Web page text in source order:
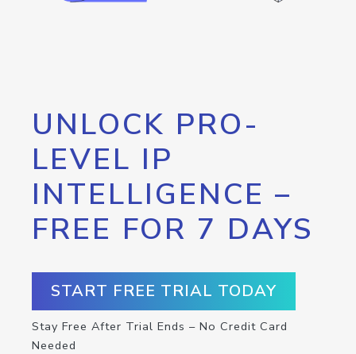
UNLOCK PRO-
LEVEL IP
INTELLIGENCE –
FREE FOR 7 DAYS
START FREE TRIAL TODAY
Stay Free After Trial Ends – No Credit Card
Needed